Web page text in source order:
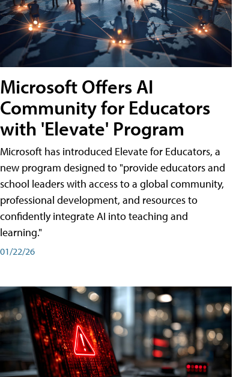
Microsoft Offers AI
Community for Educators
with 'Elevate' Program
Microsoft has introduced Elevate for Educators, a
new program designed to "provide educators and
school leaders with access to a global community,
professional development, and resources to
confidently integrate AI into teaching and
learning."
01/22/26